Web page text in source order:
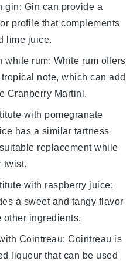
gin: Gin can provide a
profile that complements
lime juice.
white rum: White rum offers
note, which can add
Cranberry Martini.
with pomegranate
has a similar tartness
replacement while
twist.
with raspberry juice:
a sweet and tangy flavor
ingredients.
Cointreau: Cointreau is
liqueur that can be used